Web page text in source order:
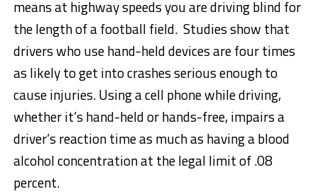
means at highway speeds you are driving blind for
the length of a football field. Studies show that
drivers who use hand-held devices are four times
as likely to get into crashes serious enough to
cause injuries. Using a cell phone while driving,
whether it’s hand-held or hands-free, impairs a
driver’s reaction time as much as having a blood
alcohol concentration at the legal limit of .08
percent.